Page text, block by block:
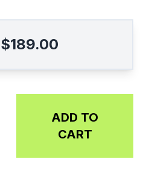
$189.00
ADD TO
CART